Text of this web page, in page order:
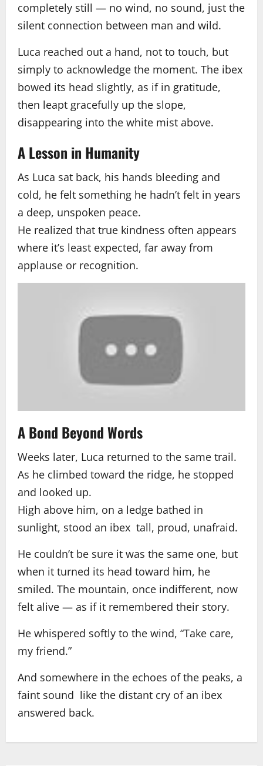
completely still — no wind, no sound, just the
silent connection between man and wild.
Luca reached out a hand, not to touch, but
simply to acknowledge the moment. The ibex
bowed its head slightly, as if in gratitude,
then leapt gracefully up the slope,
disappearing into the white mist above.
A Lesson in Humanity
As Luca sat back, his hands bleeding and
cold, he felt something he hadn’t felt in years
a deep, unspoken peace.
He realized that true kindness often appears
where it’s least expected, far away from
applause or recognition.
A Bond Beyond Words
Weeks later, Luca returned to the same trail.
As he climbed toward the ridge, he stopped
and looked up.
High above him, on a ledge bathed in
sunlight, stood an ibex tall, proud, unafraid.
He couldn’t be sure it was the same one, but
when it turned its head toward him, he
smiled. The mountain, once indifferent, now
felt alive — as if it remembered their story.
He whispered softly to the wind, “Take care,
my friend.”
And somewhere in the echoes of the peaks, a
faint sound like the distant cry of an ibex
answered back.